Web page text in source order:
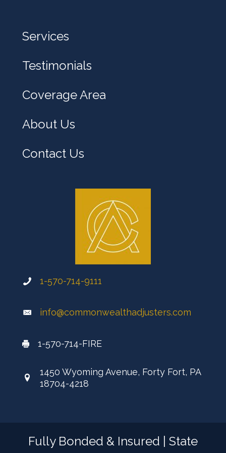
p
o
?
Services
Testimonials
Coverage Area
About Us
Contact Us
1-570-714-9111
info@commonwealthadjusters.com
1-570-714-FIRE
1450 Wyoming Avenue, Forty Fort, PA
18704-4218
Fully Bonded & Insured | State